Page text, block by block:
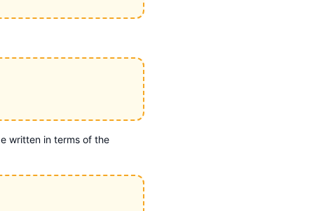
written in terms of the